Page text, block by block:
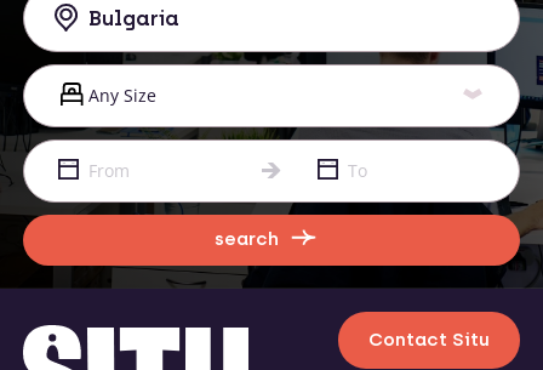
search
Contact Situ